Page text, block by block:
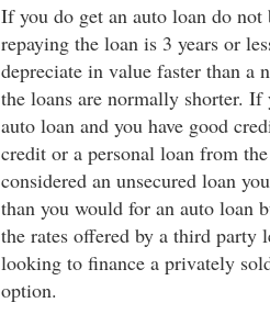
If you do get an auto loan do
repaying the loan is 3 years or
depreciate in value faster than a
the loans are normally shorter. If
auto loan and you have good
credit or a personal loan from
considered an unsecured loan
than you would for an auto loan
the rates offered by a third party
looking to finance a privately
option.